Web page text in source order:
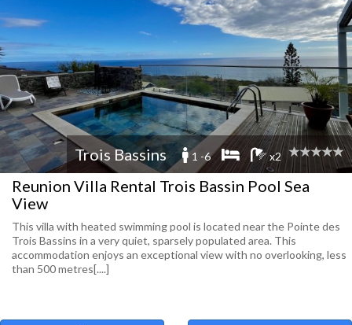
Trois Bassins 1 -6 x2
Reunion Villa Rental Trois Bassin Pool Sea
View
This villa with heated swimming pool is located near the Pointe des
Trois Bassins in a very quiet, sparsely populated area. This
accommodation enjoys an exceptional view with no overlooking, less
than 500 metres[....]